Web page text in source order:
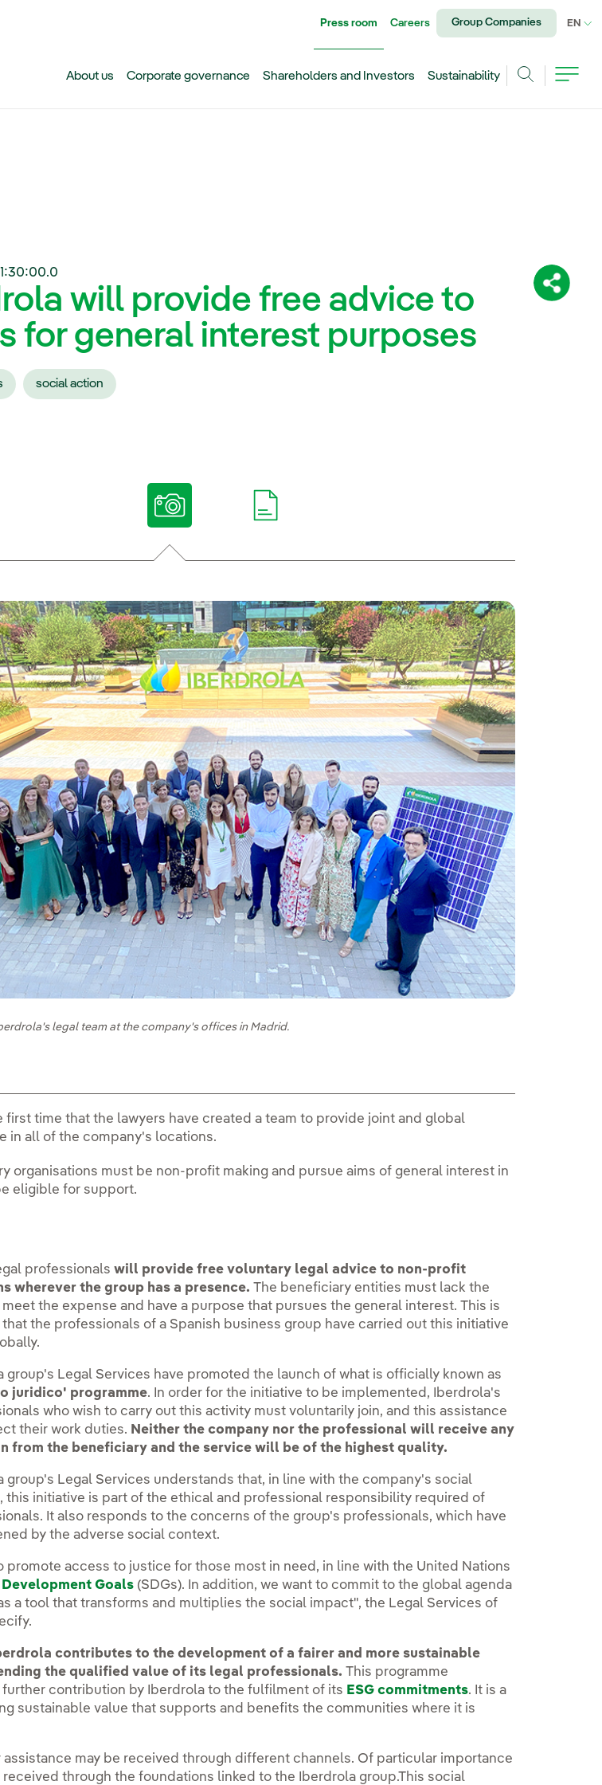
Share:
Press room Careers Group Companies EN
About us Corporate governance Shareholders and Investors
Sustainability
voices
Media
will provide free advice to
for general interest purposes
social action
legal team at the company's offices in Madrid.
first time that the lawyers have created a team to provide joint and global
in all of the company's locations.
organisations must be non-profit making and pursue aims of general interest in
eligible for support.
professionalswill provide free voluntary legal advice to non-profit
wherever the group has a presence. The beneficiary entities must lack the
the expense and have a purpose that pursues the general interest. This is
the professionals of a Spanish business group have carried out this initiative
group's Legal Services have promoted the launch of what is officially known as
juridico' programme. In order for the initiative to be implemented, Iberdrola's
who wish to carry out this activity must voluntarily join, and this assistance
their work duties. Neither the company nor the professional will receive any
from the beneficiary and the service will be of the highest quality.
group's Legal Services understands that, in line with the company's social
this initiative is part of the ethical and professional responsibility required of
It also responds to the concerns of the group's professionals, which have
by the adverse social context.
promote access to justice for those most in need, in line with the United Nations
Goals (SDGs). In addition, we want to commit to the global agenda
a tool that transforms and multiplies the social impact", the Legal Services of
contributes to the development of a fairer and more sustainable
the qualified value of its legal professionals.This programme
further contribution by Iberdrola to the fulfilment of its ESG commitments. It is a
sustainable value that supports and benefits the communities where it is
assistance may be received through different channels. Of particular importance
through the foundations linked to the Iberdrola group.This social